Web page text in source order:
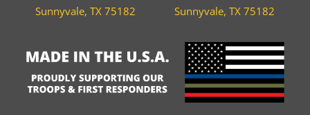
Sunnyvale, TX 75182
Sunnyvale, TX 75182